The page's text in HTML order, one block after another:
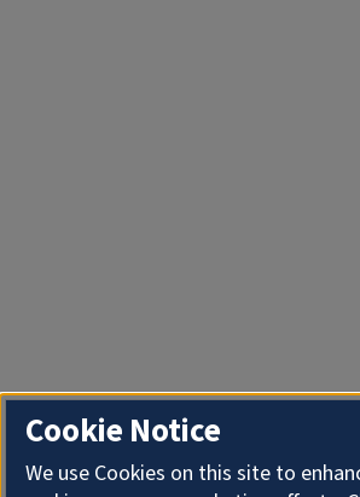
Cookie Notice
We use Cookies on this site to